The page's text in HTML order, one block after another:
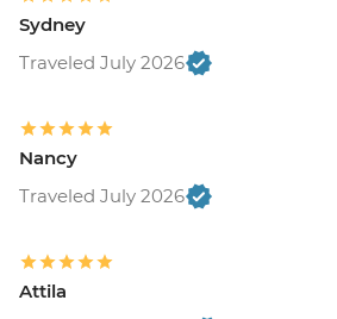
Sydney
Traveled July 2026
Nancy
Traveled July 2026
Attila